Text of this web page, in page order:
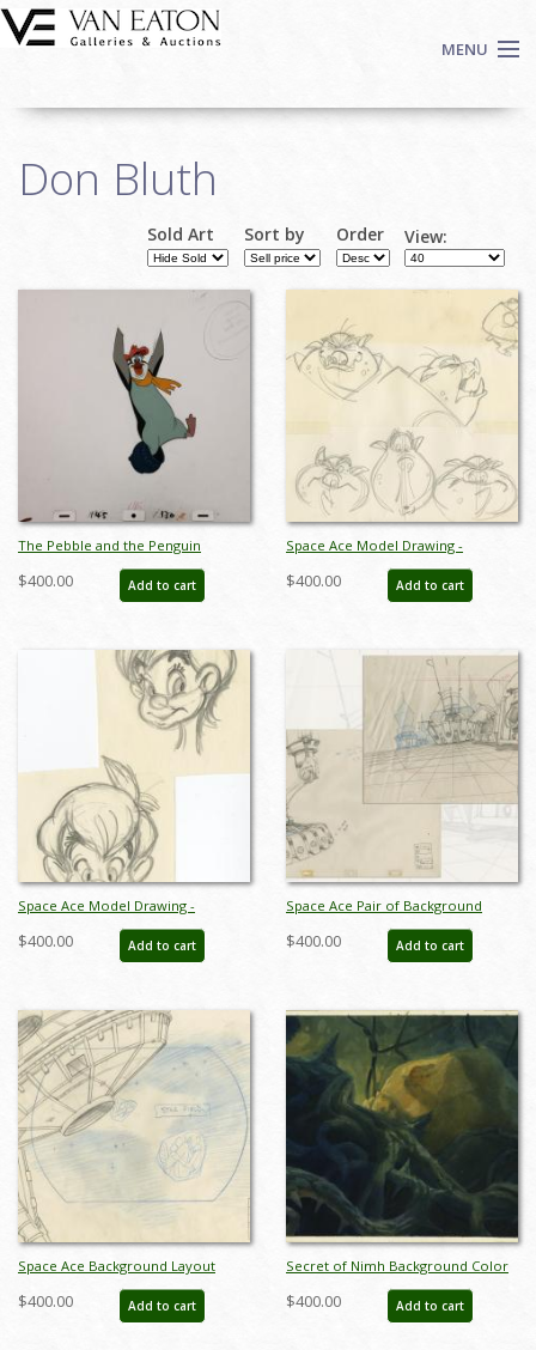
Skip to main content
MENU
Auctions
Don Bluth
Sold Art Sort by Order View:
The Pebble and the Penguin
Production Cel - ID: maypebble7813
$400.00 Add to cart
Space Ace Model Drawing -
ID:decspaceace6879
$400.00 Add to cart
Space Ace Model Drawing -
ID:decspaceace7881
$400.00 Add to cart
Space Ace Pair of Background
Layout Drawings - ID:
marspaceace21086
$400.00 Add to cart
Space Ace Background Layout
Drawing - ID: marspaceace21092
$400.00 Add to cart
Secret of Nimh Background Color
Key Concept - ID: aprnimh21055
$400.00 Add to cart